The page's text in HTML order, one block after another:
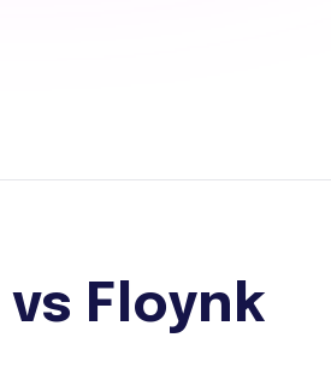
vs Floynk